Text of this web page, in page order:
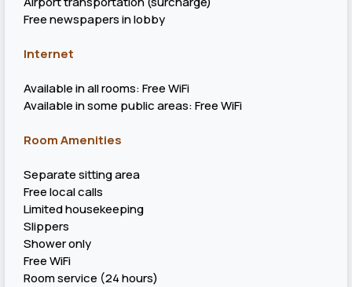
Free newspapers in lobby
Internet
Available in all rooms: Free WiFi
Available in some public areas: Free WiFi
Room Amenities
Separate sitting area
Free local calls
Limited housekeeping
Slippers
Shower only
Free WiFi
Room service (24 hours)